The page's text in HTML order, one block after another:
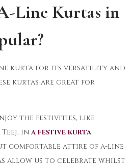
Line Kurtas in
kurta for its versatility and
kurtas are great for
the festivities, like
in a festive kurta
comfortable attire of a-line
allow us to celebrate whilst